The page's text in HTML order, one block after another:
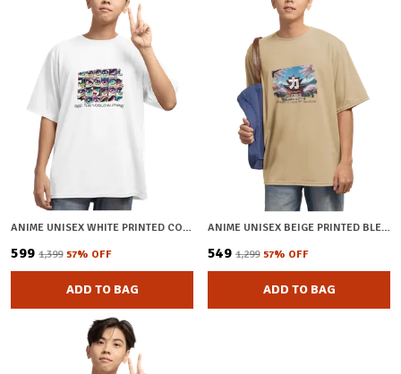
ANIME UNISEX WHITE PRINTED COTTON OVERSIZED T-SHIRT
₹599 ₹1,399 57% OFF
ADD TO BAG
ANIME UNISEX BEIGE PRINTED BLENDED COTTON OVERSIZED T-SHIRT
₹549 ₹1,299 57% OFF
ADD TO BAG